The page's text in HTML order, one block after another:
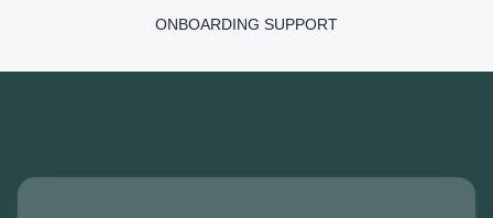
ONBOARDING SUPPORT